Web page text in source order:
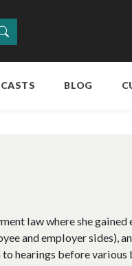
BLOG
law where she
and employer sides),
hearings before various